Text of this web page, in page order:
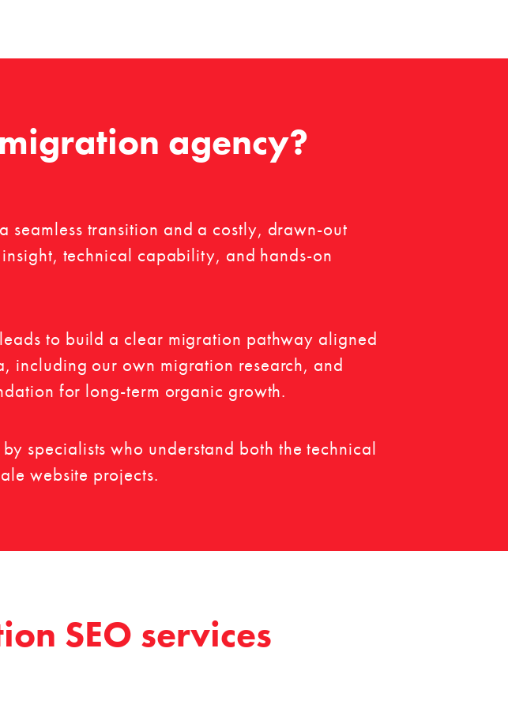
agency?
seamless transition and a costly, drawn-out
technical capability, and hands-on
to build a clear migration pathway aligned
including our own migration research, and
for long-term organic growth.
specialists who understand both the technical
website projects.
SEO services